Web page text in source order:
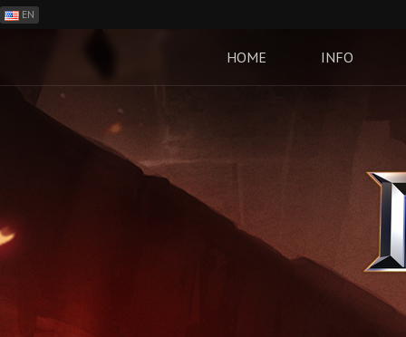
EN
HOME INFO